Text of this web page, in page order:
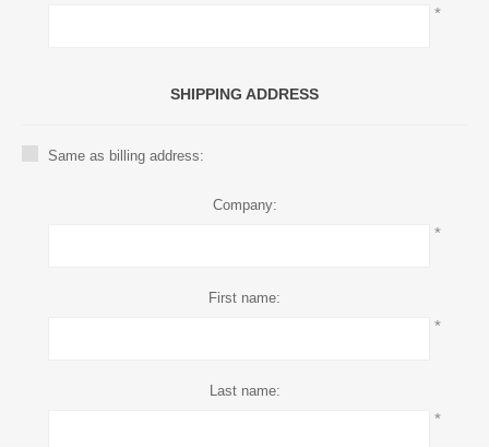
*
SHIPPING ADDRESS
Same as billing address:
Company:
*
First name:
*
Last name:
*